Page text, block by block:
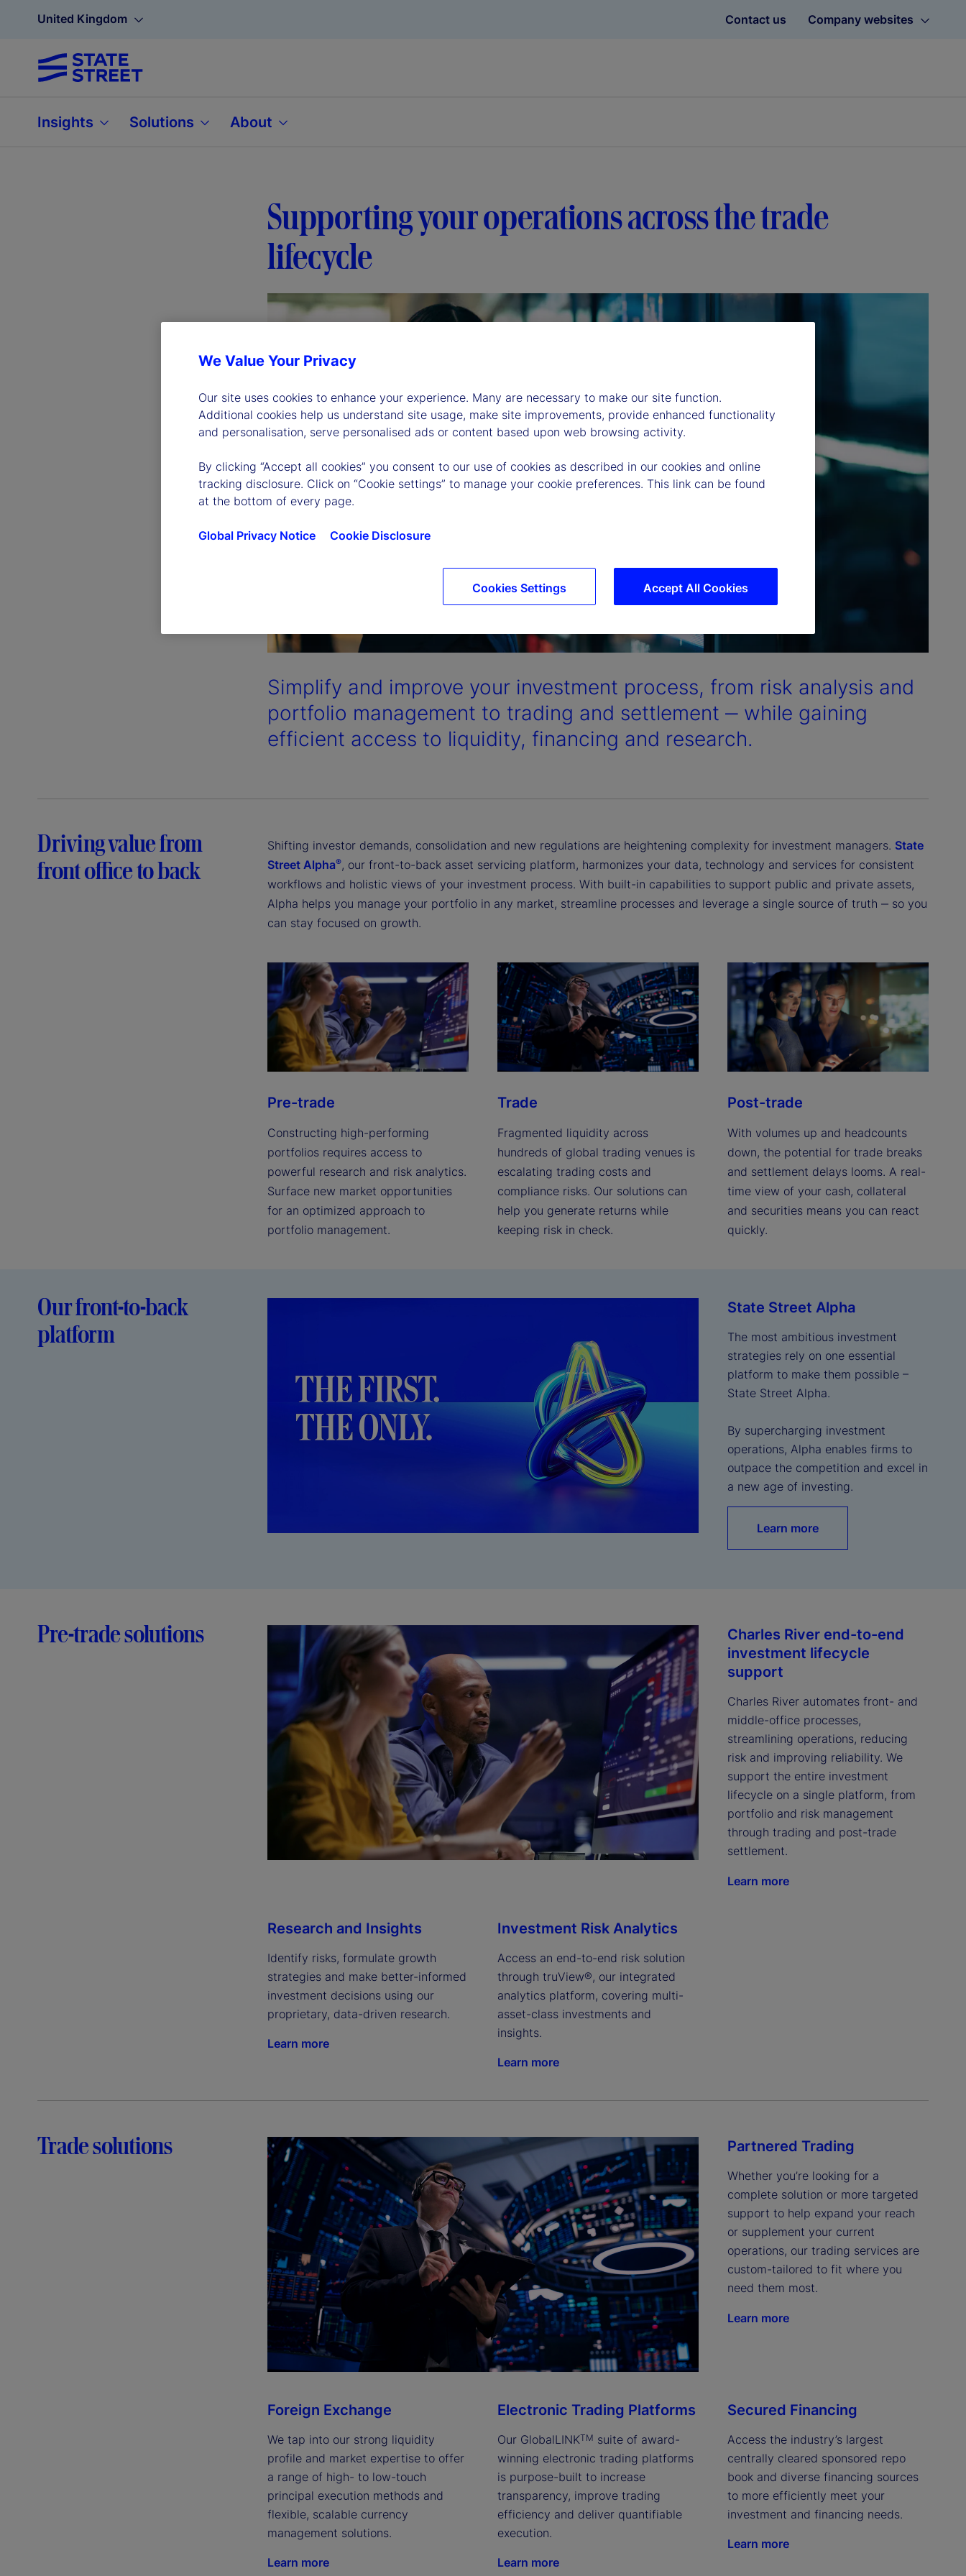
United Kingdom Contact us Company websites
Insights Solutions About
Supporting your operations across the trade
lifecycle
Simplify and improve your investment process, from risk analysis and
portfolio management to trading and settlement ‒ while gaining
efficient access to liquidity, financing and research.
Driving value from
front office to back
Shifting investor demands, consolidation and new regulations are heightening complexity for investment managers. State
Street Alpha®, our front-to-back asset servicing platform, harmonizes your data, technology and services for consistent
workflows and holistic views of your investment process. With built-in capabilities to support public and private assets,
Alpha helps you manage your portfolio in any market, streamline processes and leverage a single source of truth ‒ so you
can stay focused on growth.
Pre-trade
Constructing high-performing
portfolios requires access to
powerful research and risk analytics.
Surface new market opportunities
for an optimized approach to
portfolio management.
Trade
Fragmented liquidity across
hundreds of global trading venues is
escalating trading costs and
compliance risks. Our solutions can
help you generate returns while
keeping risk in check.
Post-trade
With volumes up and headcounts
down, the potential for trade breaks
and settlement delays looms. A real-
time view of your cash, collateral
and securities means you can react
quickly.
Our front-to-back
platform
State Street Alpha
The most ambitious investment
strategies rely on one essential
platform to make them possible –
State Street Alpha.
By supercharging investment
operations, Alpha enables firms to
outpace the competition and excel in
a new age of investing.
Learn more
Pre-trade solutions
Charles River end-to-end
investment lifecycle
support
Charles River automates front- and
middle-office processes,
streamlining operations, reducing
risk and improving reliability. We
support the entire investment
lifecycle on a single platform, from
portfolio and risk management
through trading and post-trade
settlement.
Learn more
Research and Insights
Identify risks, formulate growth
strategies and make better-informed
investment decisions using our
proprietary, data-driven research.
Learn more
Investment Risk Analytics
Access an end-to-end risk solution
through truView®, our integrated
analytics platform, covering multi-
asset-class investments and
insights.
Learn more
Trade solutions Partnered Trading
Whether you’re looking for a
complete solution or more targeted
support to help expand your reach
or supplement your current
operations, our trading services are
custom-tailored to fit where you
need them most.
Learn more
Foreign Exchange
We tap into our strong liquidity
profile and market expertise to offer
a range of high- to low-touch
principal execution methods and
flexible, scalable currency
management solutions.
Learn more
Electronic Trading Platforms
Our GlobalLINKTM suite of award-
winning electronic trading platforms
is purpose-built to increase
transparency, improve trading
efficiency and deliver quantifiable
execution.
Learn more
Secured Financing
Access the industry’s largest
centrally cleared sponsored repo
book and diverse financing sources
to more efficiently meet your
investment and financing needs.
Learn more
We Value Your Privacy
Our site uses cookies to enhance your experience. Many are necessary to make our site function.
Additional cookies help us understand site usage, make site improvements, provide enhanced functionality
and personalisation, serve personalised ads or content based upon web browsing activity.
By clicking “Accept all cookies” you consent to our use of cookies as described in our cookies and online
tracking disclosure. Click on “Cookie settings” to manage your cookie preferences. This link can be found
at the bottom of every page.
Global Privacy Notice Cookie Disclosure
Accept All Cookies
Cookies Settings